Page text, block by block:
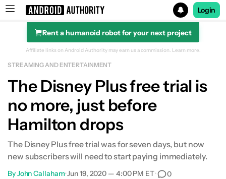
Search results for
Login
Rent a humanoid robot for your next project
Affiliate links on Android Authority may earn us a commission. Learn more.
STREAMING AND ENTERTAINMENT
The Disney Plus free trial is
no more, just before
Hamilton drops
The Disney Plus free trial was for seven days, but now
new subscribers will need to start paying immediately.
ByJohn Callaham•Jun 19, 2020 — 4:00 PM ET• 0